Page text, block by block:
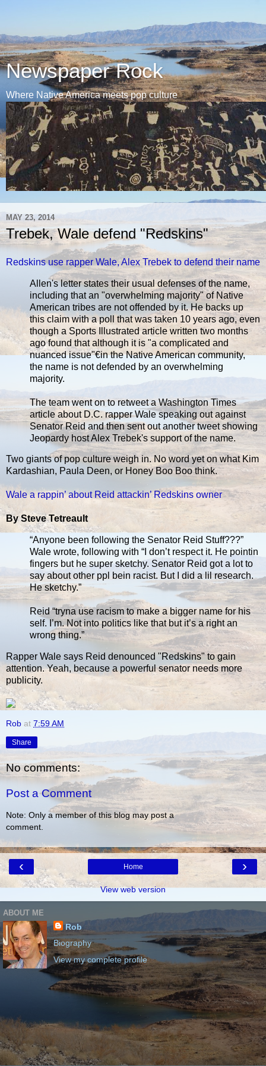
Newspaper Rock
Where Native America meets pop culture
MAY 23, 2014
Trebek, Wale defend "Redskins"
Redskins use rapper Wale, Alex Trebek to defend their name
Allen's letter states their usual defenses of the name,
including that an "overwhelming majority" of Native
American tribes are not offended by it. He backs up
this claim with a poll that was taken 10 years ago, even
though a Sports Illustrated article written two months
ago found that although it is "a complicated and
nuanced issue"€in the Native American community,
the name is not defended by an overwhelming
majority.
The team went on to retweet a Washington Times
article about D.C. rapper Wale speaking out against
Senator Reid and then sent out another tweet showing
Jeopardy host Alex Trebek's support of the name.
Two giants of pop culture weigh in. No word yet on what Kim
Kardashian, Paula Deen, or Honey Boo Boo think.
Wale a rappin’ about Reid attackin’ Redskins owner
By Steve Tetreault
“Anyone been following the Senator Reid Stuff???”
Wale wrote, following with “I don’t respect it. He pointin
fingers but he super sketchy. Senator Reid got a lot to
say about other ppl bein racist. But I did a lil research.
He sketchy.”
Reid “tryna use racism to make a bigger name for his
self. I’m. Not into politics like that but it’s a right an
wrong thing.”
Rapper Wale says Reid denounced "Redskins" to gain
attention. Yeah, because a powerful senator needs more
publicity.
Rob at 7:59 AM
Share
No comments:
Post a Comment
Note: Only a member of this blog may post a
comment.
‹ ›
Home
View web version
ABOUT ME
Rob
Biography
View my complete profile